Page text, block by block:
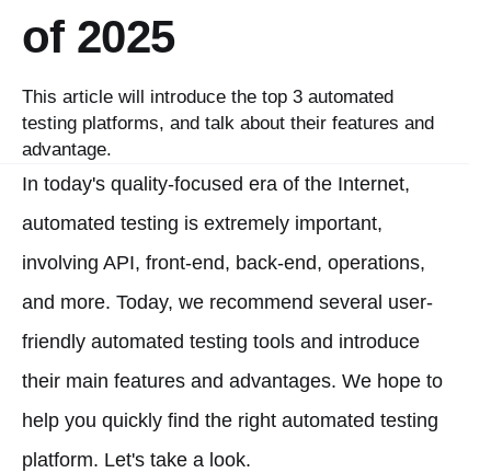
of 2025
This article will introduce the top 3 automated
testing platforms, and talk about their features and
advantage.
In today's quality-focused era of the Internet,
automated testing is extremely important,
involving API, front-end, back-end, operations,
and more. Today, we recommend several user-
friendly automated testing tools and introduce
their main features and advantages. We hope to
help you quickly find the right automated testing
platform. Let's take a look.